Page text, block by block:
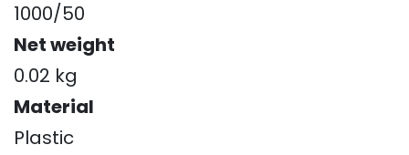
1000/50
Net weight
0.02 kg
Material
Plastic